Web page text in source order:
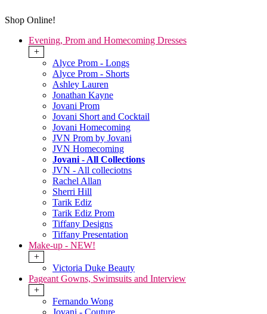
Shop Online!
Evening, Prom and Homecoming Dresses
+
Alyce Prom - Longs
Alyce Prom - Shorts
Ashley Lauren
Jonathan Kayne
Jovani Prom
Jovani Short and Cocktail
Jovani Homecoming
JVN Prom by Jovani
JVN Homecoming
Jovani - All Collections
JVN - All colleciotns
Rachel Allan
Sherri Hill
Tarik Ediz
Tarik Ediz Prom
Tiffany Designs
Tiffany Presentation
Make-up - NEW!
+
Victoria Duke Beauty
Pageant Gowns, Swimsuits and Interview
+
Fernando Wong